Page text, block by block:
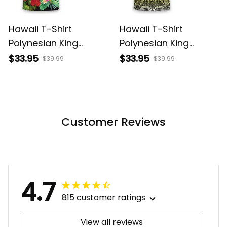
Hawaii T-Shirt
Polynesian King
Kamehameha Sun
$33.95 $39.99
Hawaii T-Shirt
Polynesian King
Kamehameha Circle
$33.95 $39.99
Customer Reviews
4.7 815 customer ratings
View all reviews